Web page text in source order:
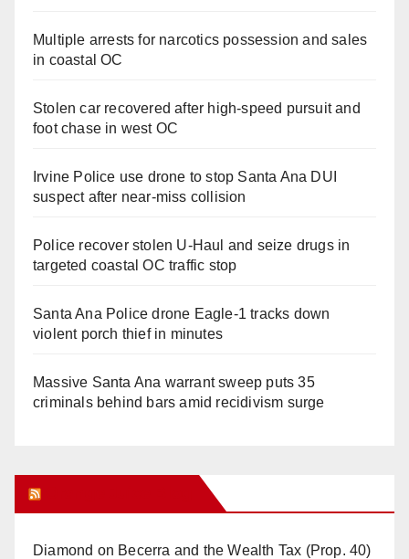
Multiple arrests for narcotics possession and sales
in coastal OC
Stolen car recovered after high-speed pursuit and
foot chase in west OC
Irvine Police use drone to stop Santa Ana DUI
suspect after near-miss collision
Police recover stolen U-Haul and seize drugs in
targeted coastal OC traffic stop
Santa Ana Police drone Eagle-1 tracks down
violent porch thief in minutes
Massive Santa Ana warrant sweep puts 35
criminals behind bars amid recidivism surge
Diamond on Becerra and the Wealth Tax (Prop. 40)